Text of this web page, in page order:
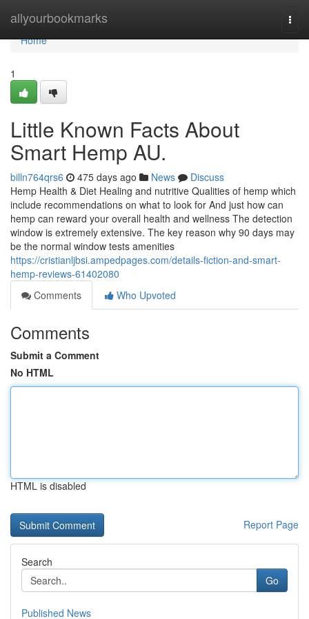
allyourbookmarks
Home
Home
1
Little Known Facts About
Smart Hemp AU.
billn764qrs6 475 days ago News
Discuss
Hemp Health & Diet Healing and nutritive Qualities of hemp which
include recommendations on what to look for And just how can
hemp can reward your overall health and wellness The detection
window is extremely extensive. The key reason why 90 days may
be the normal window tests amenities
https://cristianljbsi.ampedpages.com/details-fiction-and-smart-
hemp-reviews-61402080
Comments
Who Upvoted
Comments
Submit a Comment
No HTML
HTML is disabled
Report Page
Search
Go
Published News